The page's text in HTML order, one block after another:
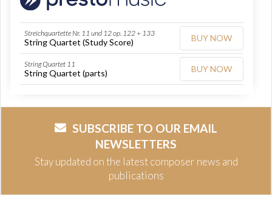
Streichquartette Nr. 11 und 12 op. 122 + 133
String Quartet (Study Score) BUY NOW
String Quartet 11
String Quartet (parts) BUY NOW
SUBSCRIBE TO OUR EMAIL
NEWSLETTERS
Stay updated on the latest composer news and
publications